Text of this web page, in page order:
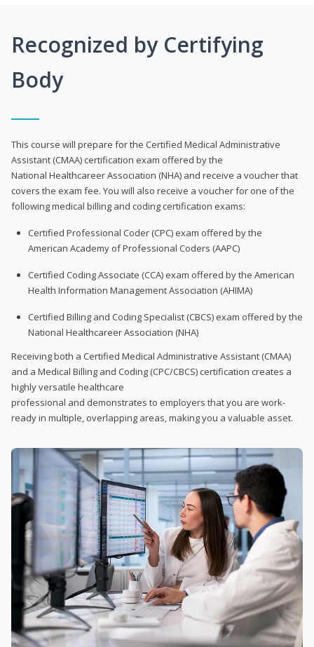
Recognized by Certifying
Body
This course will prepare for the Certified Medical Administrative
Assistant (CMAA) certification exam offered by the
National Healthcareer Association (NHA) and receive a voucher that
covers the exam fee. You will also receive a voucher for one of the
following medical billing and coding certification exams:
Certified Professional Coder (CPC) exam offered by the
American Academy of Professional Coders (AAPC)
Certified Coding Associate (CCA) exam offered by the American
Health Information Management Association (AHIMA)
Certified Billing and Coding Specialist (CBCS) exam offered by the
National Healthcareer Association (NHA)
Receiving both a Certified Medical Administrative Assistant (CMAA)
and a Medical Billing and Coding (CPC/CBCS) certification creates a
highly versatile healthcare
professional and demonstrates to employers that you are work-
ready in multiple, overlapping areas, making you a valuable asset.